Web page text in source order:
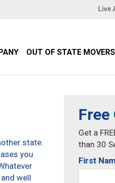
Live
OUT OF STATE MOVERS
state.
you
well
Free
Get a
than 30
First